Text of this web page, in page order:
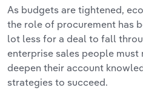
As budgets are tightened,
the role of procurement has
lot less for a deal to fall
enterprise sales people must
deepen their account
strategies to succeed.